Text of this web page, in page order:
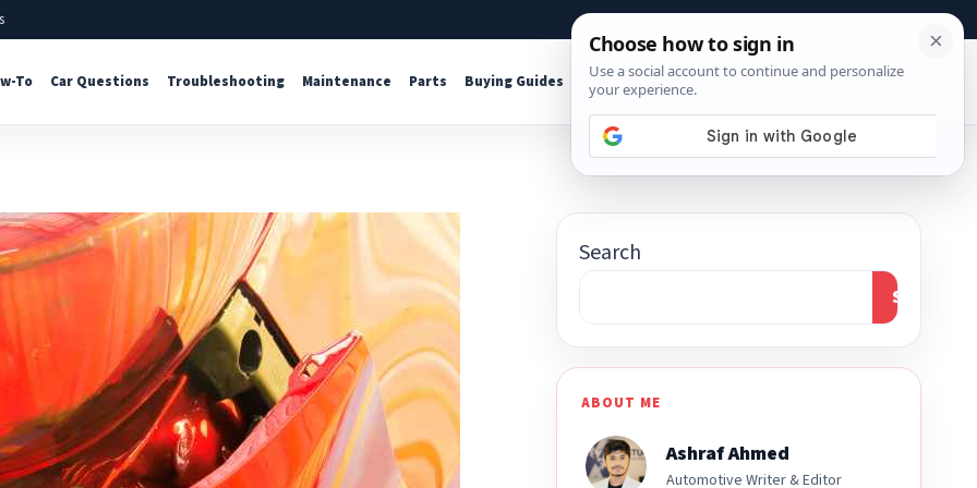
About Contact Affiliate Disclosure
To Car Questions Troubleshooting Maintenance Parts Buying Guides Shop Tools
Search
Search
ABOUT ME
Ashraf Ahmed
Automotive Writer & Editor